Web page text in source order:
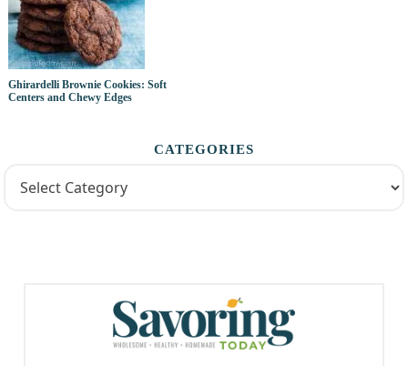
Ghirardelli Brownie Cookies: Soft
Centers and Chewy Edges
CATEGORIES